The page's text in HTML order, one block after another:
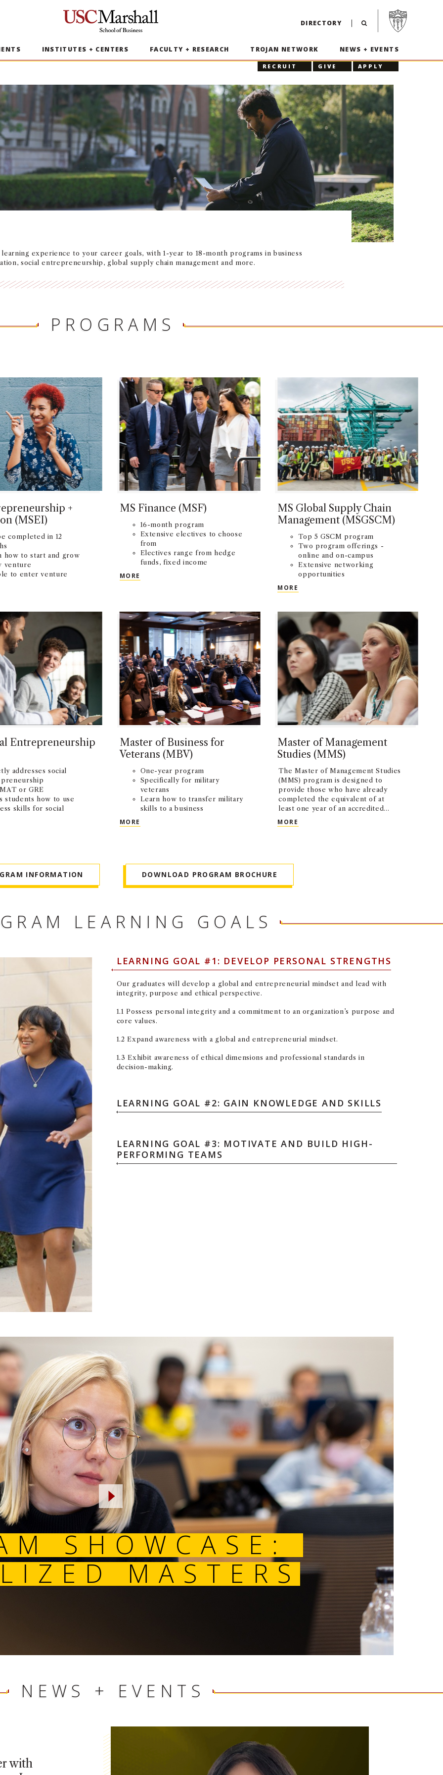
USC Marshall School of Business
DIRECTORY
Visit USC home
INSTITUTES + CENTERS FACULTY + RESEARCH TROJAN NETWORK NEWS + EVENTS
RECRUIT GIVE APPLY
experience to your career goals, with 1-year to 18-month programs in business
social entrepreneurship, global supply chain management and more.
PROGRAMS
+
(MSEI)
completed in 12
how to start and grow
venture
to enter venture
MS Finance (MSF)
16-month program
Extensive electives to choose
from
Electives range from hedge
funds, fixed income
finance
MORE
MS Global Supply Chain
Management (MSGSCM)
Top 5 GSCM program
Two program offerings -
online and on-campus
Extensive networking
opportunities
MORE
Entrepreneurship
addresses social
or GRE
students how to use
skills for social
ENTREPRENEURSHIP (MSSE)
Master of Business for
Veterans (MBV)
One-year program
Specifically for military
veterans
Learn how to transfer military
skills to a business
MORE MASTER OF BUSINESS FOR VETERANS (MBV)
Master of Management
Studies (MMS)
The Master of Management Studies
(MMS) program is designed to
provide those who have already
completed the equivalent of at
least one year of an accredited
to pursue further elective study.
MORE
INFORMATION DOWNLOAD PROGRAM BROCHURE
LEARNING GOALS
LEARNING GOAL #1: DEVELOP PERSONAL STRENGTHS
Our graduates will develop a global and entrepreneurial mindset and lead with
integrity, purpose and ethical perspective.
1.1 Possess personal integrity and a commitment to an organization’s purpose and
core values.
1.2 Expand awareness with a global and entrepreneurial mindset.
1.3 Exhibit awareness of ethical dimensions and professional standards in
decision-making.
LEARNING GOAL #2: GAIN KNOWLEDGE AND SKILLS
LEARNING GOAL #3: MOTIVATE AND BUILD HIGH-
PERFORMING TEAMS
PROGRAM
SHOWCASE:
SPECIALIZED
MASTERS
NEWS + EVENTS
with